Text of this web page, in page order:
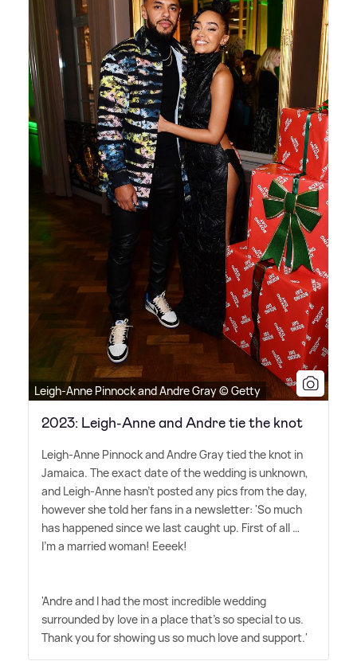
Leigh-Anne Pinnock and Andre Gray © Getty
2023: Leigh-Anne and Andre tie the knot
Leigh-Anne Pinnock and Andre Gray tied the knot in
Jamaica. The exact date of the wedding is unknown,
and Leigh-Anne hasn't posted any pics from the day,
however she told her fans in a newsletter: 'So much
has happened since we last caught up. First of all …
I'm a married woman! Eeeek!
'Andre and I had the most incredible wedding
surrounded by love in a place that's so special to us.
Thank you for showing us so much love and support.'